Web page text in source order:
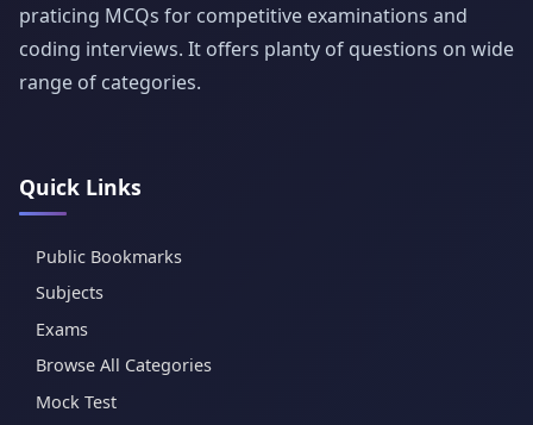
praticing MCQs for competitive examinations and
coding interviews. It offers planty of questions on wide
range of categories.
Quick Links
Public Bookmarks
Subjects
Exams
Browse All Categories
Mock Test